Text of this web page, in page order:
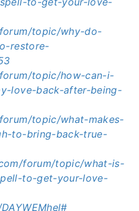
topic/why-do-
restore-
topic/how-can-i-
love-back-after-being-
topic/what-makes-
to-bring-back-true-
forum/topic/what-is-
to-get-your-love-